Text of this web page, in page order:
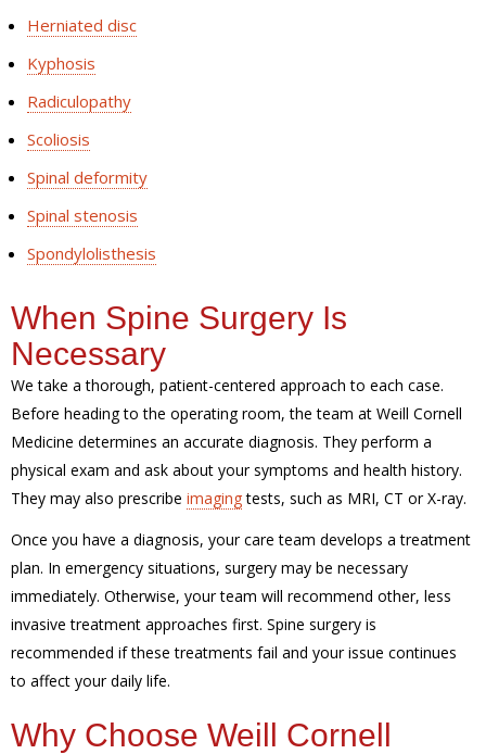
Herniated disc
Kyphosis
Radiculopathy
Scoliosis
Spinal deformity
Spinal stenosis
Spondylolisthesis
When Spine Surgery Is
Necessary
We take a thorough, patient-centered approach to each case.
Before heading to the operating room, the team at Weill Cornell
Medicine determines an accurate diagnosis. They perform a
physical exam and ask about your symptoms and health history.
They may also prescribe imagingtests, such as MRI, CT or X-ray.
Once you have a diagnosis, your care team develops a treatment
plan. In emergency situations, surgery may be necessary
immediately. Otherwise, your team will recommend other, less
invasive treatment approaches first. Spine surgery is
recommended if these treatments fail and your issue continues
to affect your daily life.
Why Choose Weill Cornell